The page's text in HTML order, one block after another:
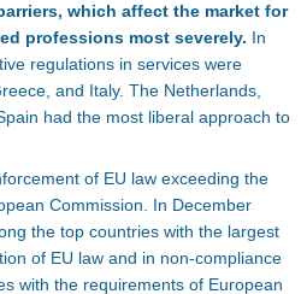
which affect the market for
professions most severely. In
regulations in services were
and Italy. The Netherlands,
had the most liberal approach to
of EU law exceeding the
Commission. In December
the top countries with the largest
of EU law and in non-compliance
with the requirements of European